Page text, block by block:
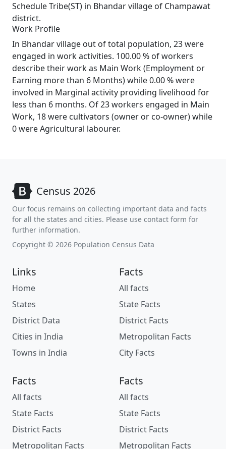
Schedule Tribe(ST) in Bhandar village of Champawat
district.
Work Profile
In Bhandar village out of total population, 23 were
engaged in work activities. 100.00 % of workers
describe their work as Main Work (Employment or
Earning more than 6 Months) while 0.00 % were
involved in Marginal activity providing livelihood for
less than 6 months. Of 23 workers engaged in Main
Work, 18 were cultivators (owner or co-owner) while
0 were Agricultural labourer.
Census 2026
Our focus remains on collecting important data and facts
for all the states and cities. Please use contact form for
further information.
Copyright © 2026 Population Census Data
Links
Home
States
District Data
Cities in India
Towns in India
Facts
All facts
State Facts
District Facts
Metropolitan Facts
City Facts
Facts
All facts
State Facts
District Facts
Metropolitan Facts
Facts
All facts
State Facts
District Facts
Metropolitan Facts